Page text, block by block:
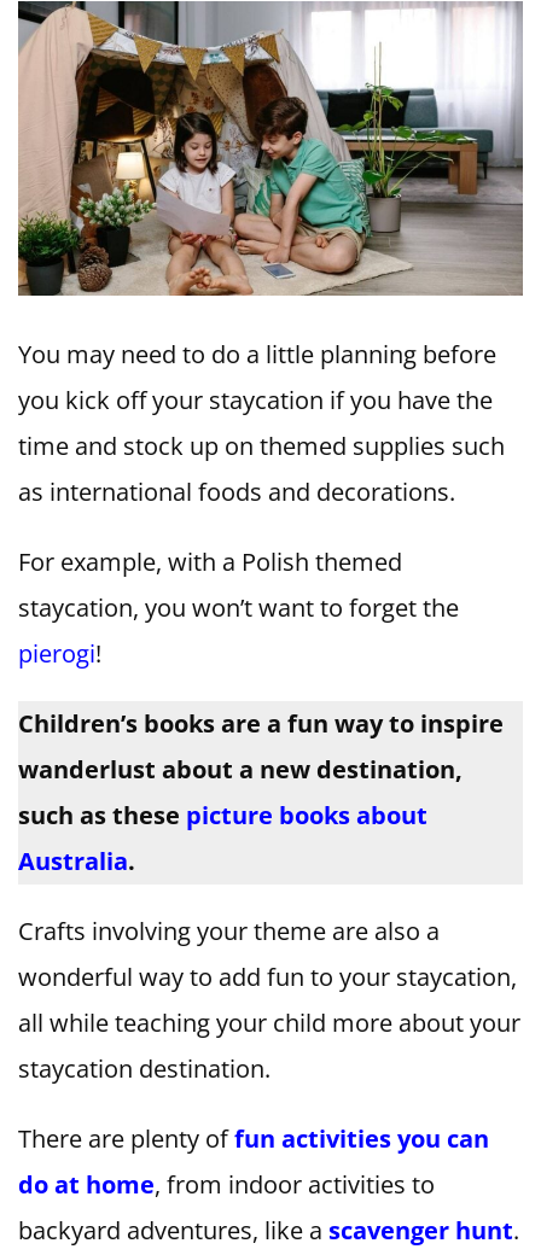
You may need to do a little planning before
you kick off your staycation if you have the
time and stock up on themed supplies such
as international foods and decorations.
For example, with a Polish themed
staycation, you won’t want to forget the
pierogi!
Children’s books are a fun way to inspire
wanderlust about a new destination,
such as these picture books about
Australia.
Crafts involving your theme are also a
wonderful way to add fun to your staycation,
all while teaching your child more about your
staycation destination.
There are plenty offun activities you can
do at home, from indoor activities to
backyard adventures, like a scavenger hunt.